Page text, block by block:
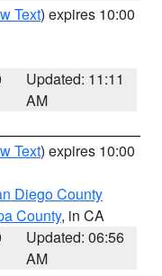
Text) expires 10:00
Updated: 11:11
AM
Text) expires 10:00
Diego County
County, in CA
Updated: 06:56
AM